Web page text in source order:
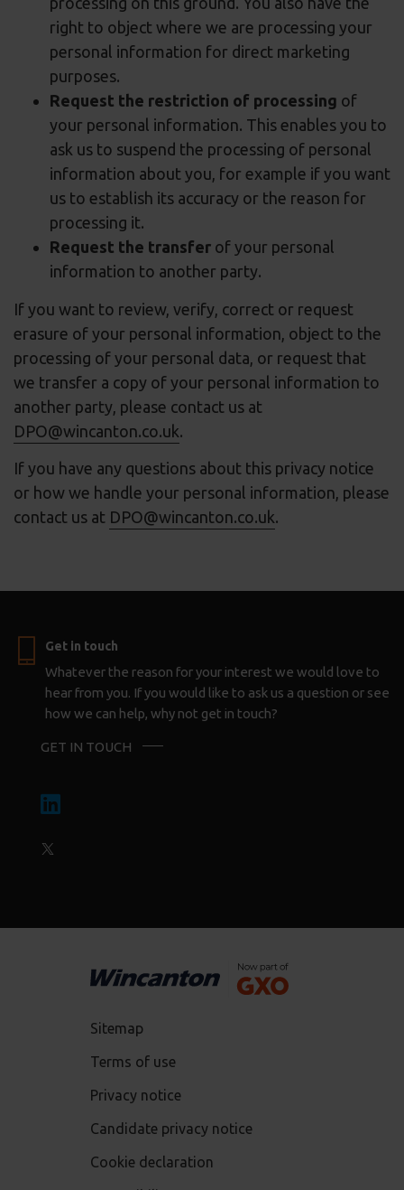
right to object where we are processing your
personal information for direct marketing
purposes.
Request the restriction of processing of
your personal information. This enables you to
ask us to suspend the processing of personal
information about you, for example if you want
us to establish its accuracy or the reason for
processing it.
Request the transfer of your personal
information to another party.
If you want to review, verify, correct or request
erasure of your personal information, object to the
processing of your personal data, or request that
we transfer a copy of your personal information to
another party, please contact us at
DPO@wincanton.co.uk.
If you have any questions about this privacy notice
or how we handle your personal information, please
contact us at DPO@wincanton.co.uk.
Get in touch
Whatever the reason for your interest we would love to
hear from you. If you would like to ask us a question or see
how we can help, why not get in touch?
GET IN TOUCH
Sitemap
Terms of use
Privacy notice
Candidate privacy notice
Cookie declaration